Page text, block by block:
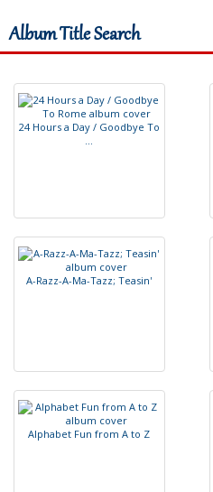
Album Title Search
24 Hours a Day / Goodbye To
...
A-Razz-A-Ma-Tazz; Teasin'
Alphabet Fun from A to Z